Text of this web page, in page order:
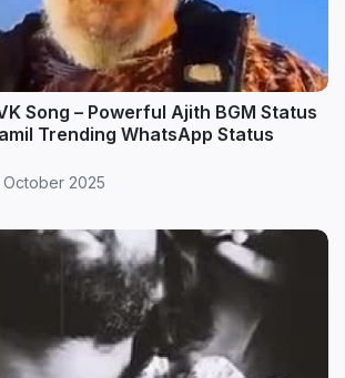
Song – Powerful Ajith BGM Status
Trending WhatsApp Status
2025